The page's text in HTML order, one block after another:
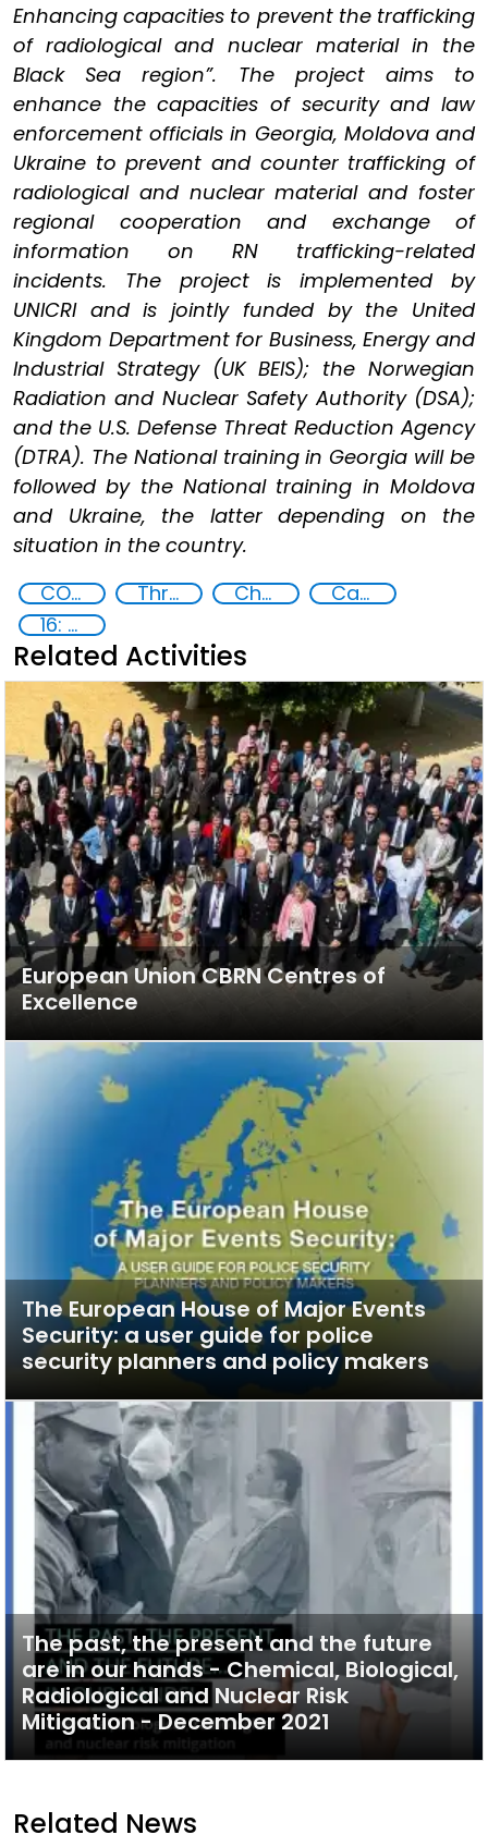
Enhancing capacities to prevent the trafficking
of radiological and nuclear material in the
Black Sea region”. The project aims to
enhance the capacities of security and law
enforcement officials in Georgia, Moldova and
Ukraine to prevent and counter trafficking of
radiological and nuclear material and foster
regional cooperation and exchange of
information on RN trafficking-related
incidents. The project is implemented by
UNICRI and is jointly funded by the United
Kingdom Department for Business, Energy and
Industrial Strategy (UK BEIS); the Norwegian
Radiation and Nuclear Safety Authority (DSA);
and the U.S. Defense Threat Reduction Agency
(DTRA). The National training in Georgia will be
followed by the National training in Moldova
and Ukraine, the latter depending on the
situation in the country.
CONTACT Black Sea
Threat Response and Risk Mitigation: Security Governance Chemical, biological, radiological and nuclear (CBRN) material
Capacity-building
16: Peace, justice and strong institutions
Related Activities
European Union CBRN Centres of
Excellence
The European House of Major Events
Security: a user guide for police
security planners and policy makers
The past, the present and the future
are in our hands - Chemical, Biological,
Radiological and Nuclear Risk
Mitigation - December 2021
Related News